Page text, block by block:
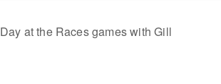
Day at the Races games with Gill